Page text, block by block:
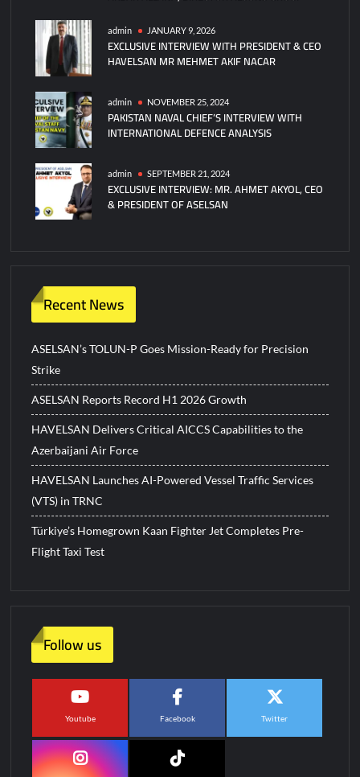
admin JANUARY 9, 2026
EXCLUSIVE INTERVIEW WITH PRESIDENT & CEO
HAVELSAN MR MEHMET AKIF NACAR
admin NOVEMBER 25, 2024
PAKISTAN NAVAL CHIEF’S INTERVIEW WITH
INTERNATIONAL DEFENCE ANALYSIS
admin SEPTEMBER 21, 2024
EXCLUSIVE INTERVIEW: MR. AHMET AKYOL, CEO
& PRESIDENT OF ASELSAN
Recent News
ASELSAN’s TOLUN-P Goes Mission-Ready for Precision
Strike
ASELSAN Reports Record H1 2026 Growth
HAVELSAN Delivers Critical AICCS Capabilities to the
Azerbaijani Air Force
HAVELSAN Launches AI-Powered Vessel Traffic Services
(VTS) in TRNC
Türkiye’s Homegrown Kaan Fighter Jet Completes Pre-
Flight Taxi Test
Follow us
Youtube Facebook Twitter